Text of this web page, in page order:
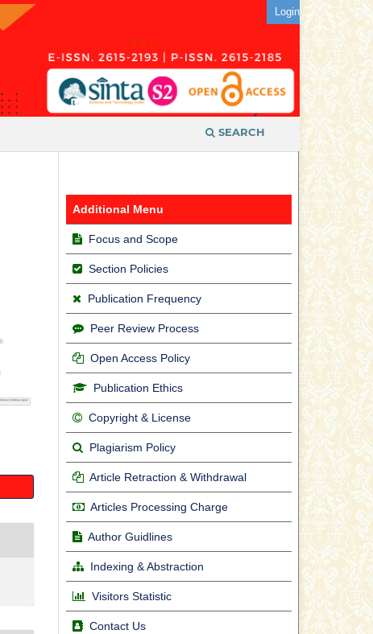
SEARCH
Login
Additional Menu
Focus and Scope
Section Policies
Publication Frequency
Peer Review Process
Open Access Policy
Publication Ethics
Copyright & License
Plagiarism Policy
Article Retraction & Withdrawal
Articles Processing Charge
Author Guidlines
Indexing & Abstraction
Visitors Statistic
Contact Us